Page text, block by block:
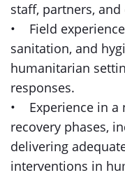
staff, partners,
• Field
sanitation, and
humanitarian
responses.
• Experience in a
recovery phases,
delivering
interventions in